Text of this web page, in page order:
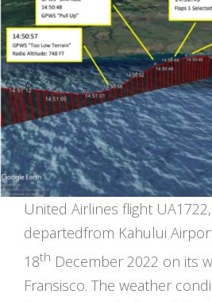
United Airlines flight
departedfrom Kahului
18th December 2022 on its
Fransisco. The weather